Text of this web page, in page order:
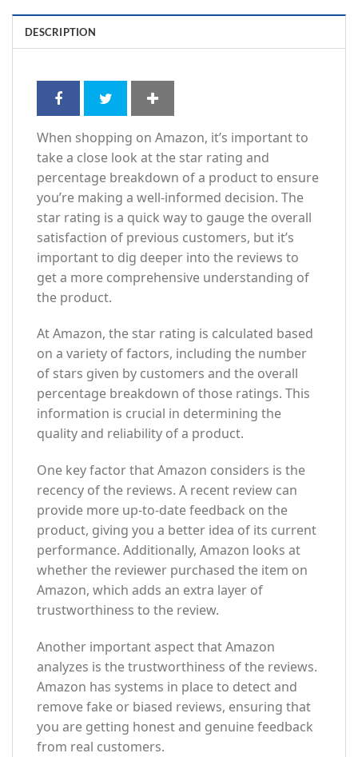
DESCRIPTION
When shopping on Amazon, it’s important to
take a close look at the star rating and
percentage breakdown of a product to ensure
you’re making a well-informed decision. The
star rating is a quick way to gauge the overall
satisfaction of previous customers, but it’s
important to dig deeper into the reviews to
get a more comprehensive understanding of
the product.
At Amazon, the star rating is calculated based
on a variety of factors, including the number
of stars given by customers and the overall
percentage breakdown of those ratings. This
information is crucial in determining the
quality and reliability of a product.
One key factor that Amazon considers is the
recency of the reviews. A recent review can
provide more up-to-date feedback on the
product, giving you a better idea of its current
performance. Additionally, Amazon looks at
whether the reviewer purchased the item on
Amazon, which adds an extra layer of
trustworthiness to the review.
Another important aspect that Amazon
analyzes is the trustworthiness of the reviews.
Amazon has systems in place to detect and
remove fake or biased reviews, ensuring that
you are getting honest and genuine feedback
from real customers.